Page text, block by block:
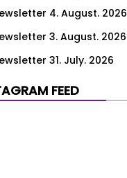
4. August. 2026
3. August. 2026
31. July. 2026
30. July. 2026
FEED